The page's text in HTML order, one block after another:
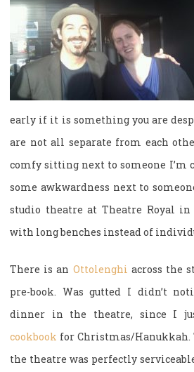
early if it is something you are
are not all separate from each
comfy sitting next to someone I’m
some awkwardness next to
studio theatre at Theatre Royal
with long benches instead of
There is an Ottolenghi across the
pre-book. Was gutted I didn’t
dinner in the theatre, since I
cookbook for Christmas/
the theatre was perfectly